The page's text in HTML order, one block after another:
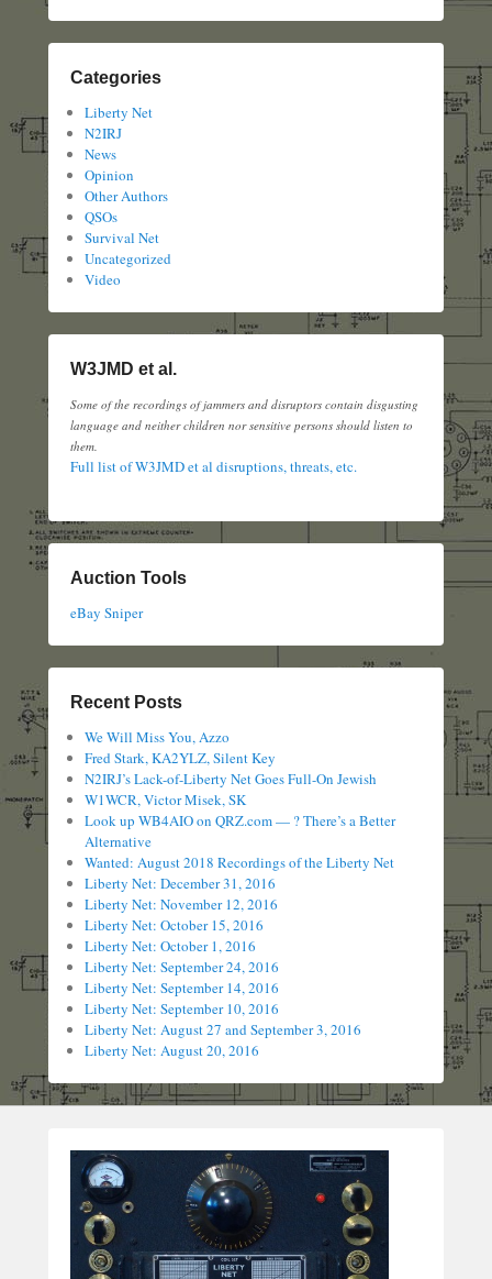
Categories
Liberty Net
N2IRJ
News
Opinion
Other Authors
QSOs
Survival Net
Uncategorized
Video
W3JMD et al.
Some of the recordings of jammers and disruptors contain disgusting
language and neither children nor sensitive persons should listen to
them.
Full list of W3JMD et al disruptions, threats, etc.
Auction Tools
eBay Sniper
Recent Posts
We Will Miss You, Azzo
Fred Stark, KA2YLZ, Silent Key
N2IRJ’s Lack-of-Liberty Net Goes Full-On Jewish
W1WCR, Victor Misek, SK
Look up WB4AIO on QRZ.com — ? There’s a Better
Alternative
Wanted: August 2018 Recordings of the Liberty Net
Liberty Net: December 31, 2016
Liberty Net: November 12, 2016
Liberty Net: October 15, 2016
Liberty Net: October 1, 2016
Liberty Net: September 24, 2016
Liberty Net: September 14, 2016
Liberty Net: September 10, 2016
Liberty Net: August 27 and September 3, 2016
Liberty Net: August 20, 2016